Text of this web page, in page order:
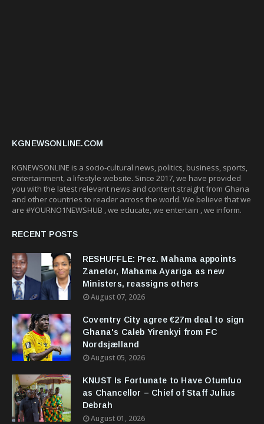
KGNEWSONLINE.COM
KGNEWSONLINE is a socio-cultural news, politics, business, sports,
entertainment, a lifestyle website. Since 2017, we have provided
you with the latest relevant news and content straight from Ghana
and other countries to reader across the world. We believe that we
are #YOURNO1NEWSHUB , we educate, we entertain , we inform.
RECENT POSTS
RESHUFFLE: Prez. Mahama appoints
Zanetor, Mahama Ayariga as new
Ministers, reassigns others
August 07, 2026
Coventry City agree €27m deal to sign
Ghana's Caleb Yirenkyi from FC
Nordsjælland
August 05, 2026
KNUST Is Fortunate to Have Otumfuo
as Chancellor – Chief of Staff Julius
Debrah
August 01, 2026